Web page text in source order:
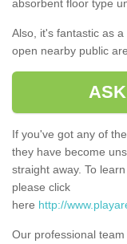
absorbent floor type
Also, it's fantastic as
open nearby public
If you've got any of
they have become
straight away. To
please click
here http://
Our professional